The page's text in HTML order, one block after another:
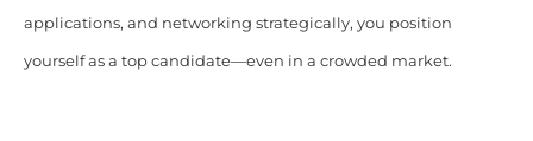
applications, and networking strategically, you position
yourself as a top candidate—even in a crowded market.